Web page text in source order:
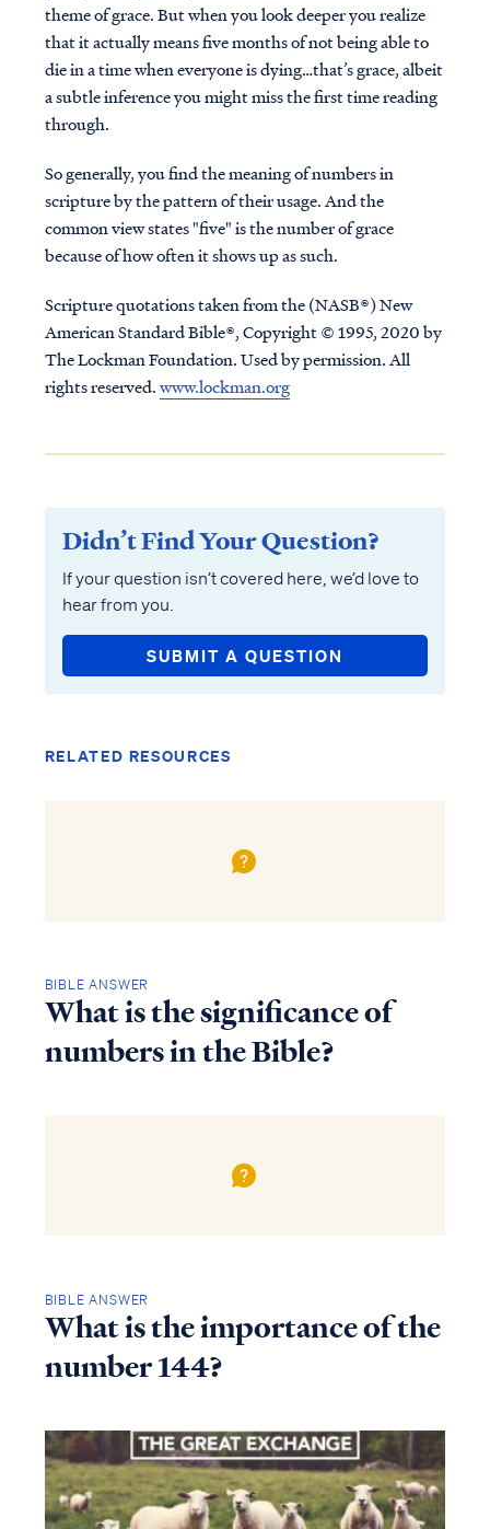
theme of grace. But when you look deeper you realize
that it actually means five months of not being able to
die in a time when everyone is dying…that’s grace, albeit
a subtle inference you might miss the first time reading
through.
So generally, you find the meaning of numbers in
scripture by the pattern of their usage. And the
common view states "five" is the number of grace
because of how often it shows up as such.
Scripture quotations taken from the (NASB®) New
American Standard Bible®, Copyright © 1995, 2020 by
The Lockman Foundation. Used by permission. All
rights reserved.www.lockman.org
Didn’t Find Your Question?
If your question isn’t covered here, we’d love to
hear from you.
SUBMIT A QUESTION
RELATED RESOURCES
BIBLE ANSWER
What is the significance of
numbers in the Bible?
BIBLE ANSWER
What is the importance of the
number 144?